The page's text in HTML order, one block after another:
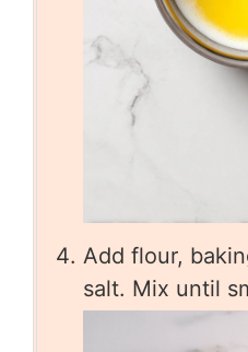
Add flour,
salt. Mix until